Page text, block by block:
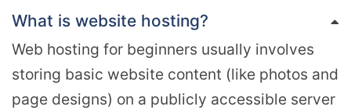
What is website hosting?
Web hosting for beginners usually involves
storing basic website content (like photos and
page designs) on a publicly accessible server